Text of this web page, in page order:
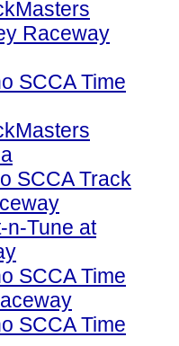
Raceway
SCCA Time
SCCA Track
n-Tune at
SCCA Time
SCCA Time